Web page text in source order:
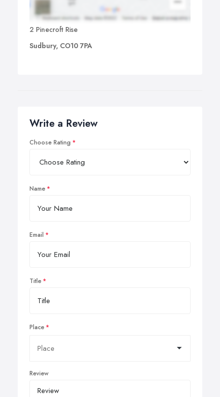
2 Pinecroft Rise
Sudbury, CO10 7PA
Write a Review
Choose Rating
Name
Email
Title
Place
Review